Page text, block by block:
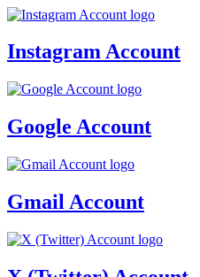
Instagram Account
Google Account
Gmail Account